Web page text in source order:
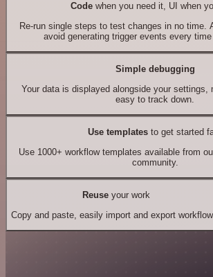
Codewhen you need it, UI when
Re-run single steps to test changes in no time.
avoid generating trigger events every time
Simple debugging
Your data is displayed alongside your settings,
easy to track down.
Use templates to get started
Use 1000+ workflow templates available from
community.
Reuseyour work
Copy and paste, easily import and export